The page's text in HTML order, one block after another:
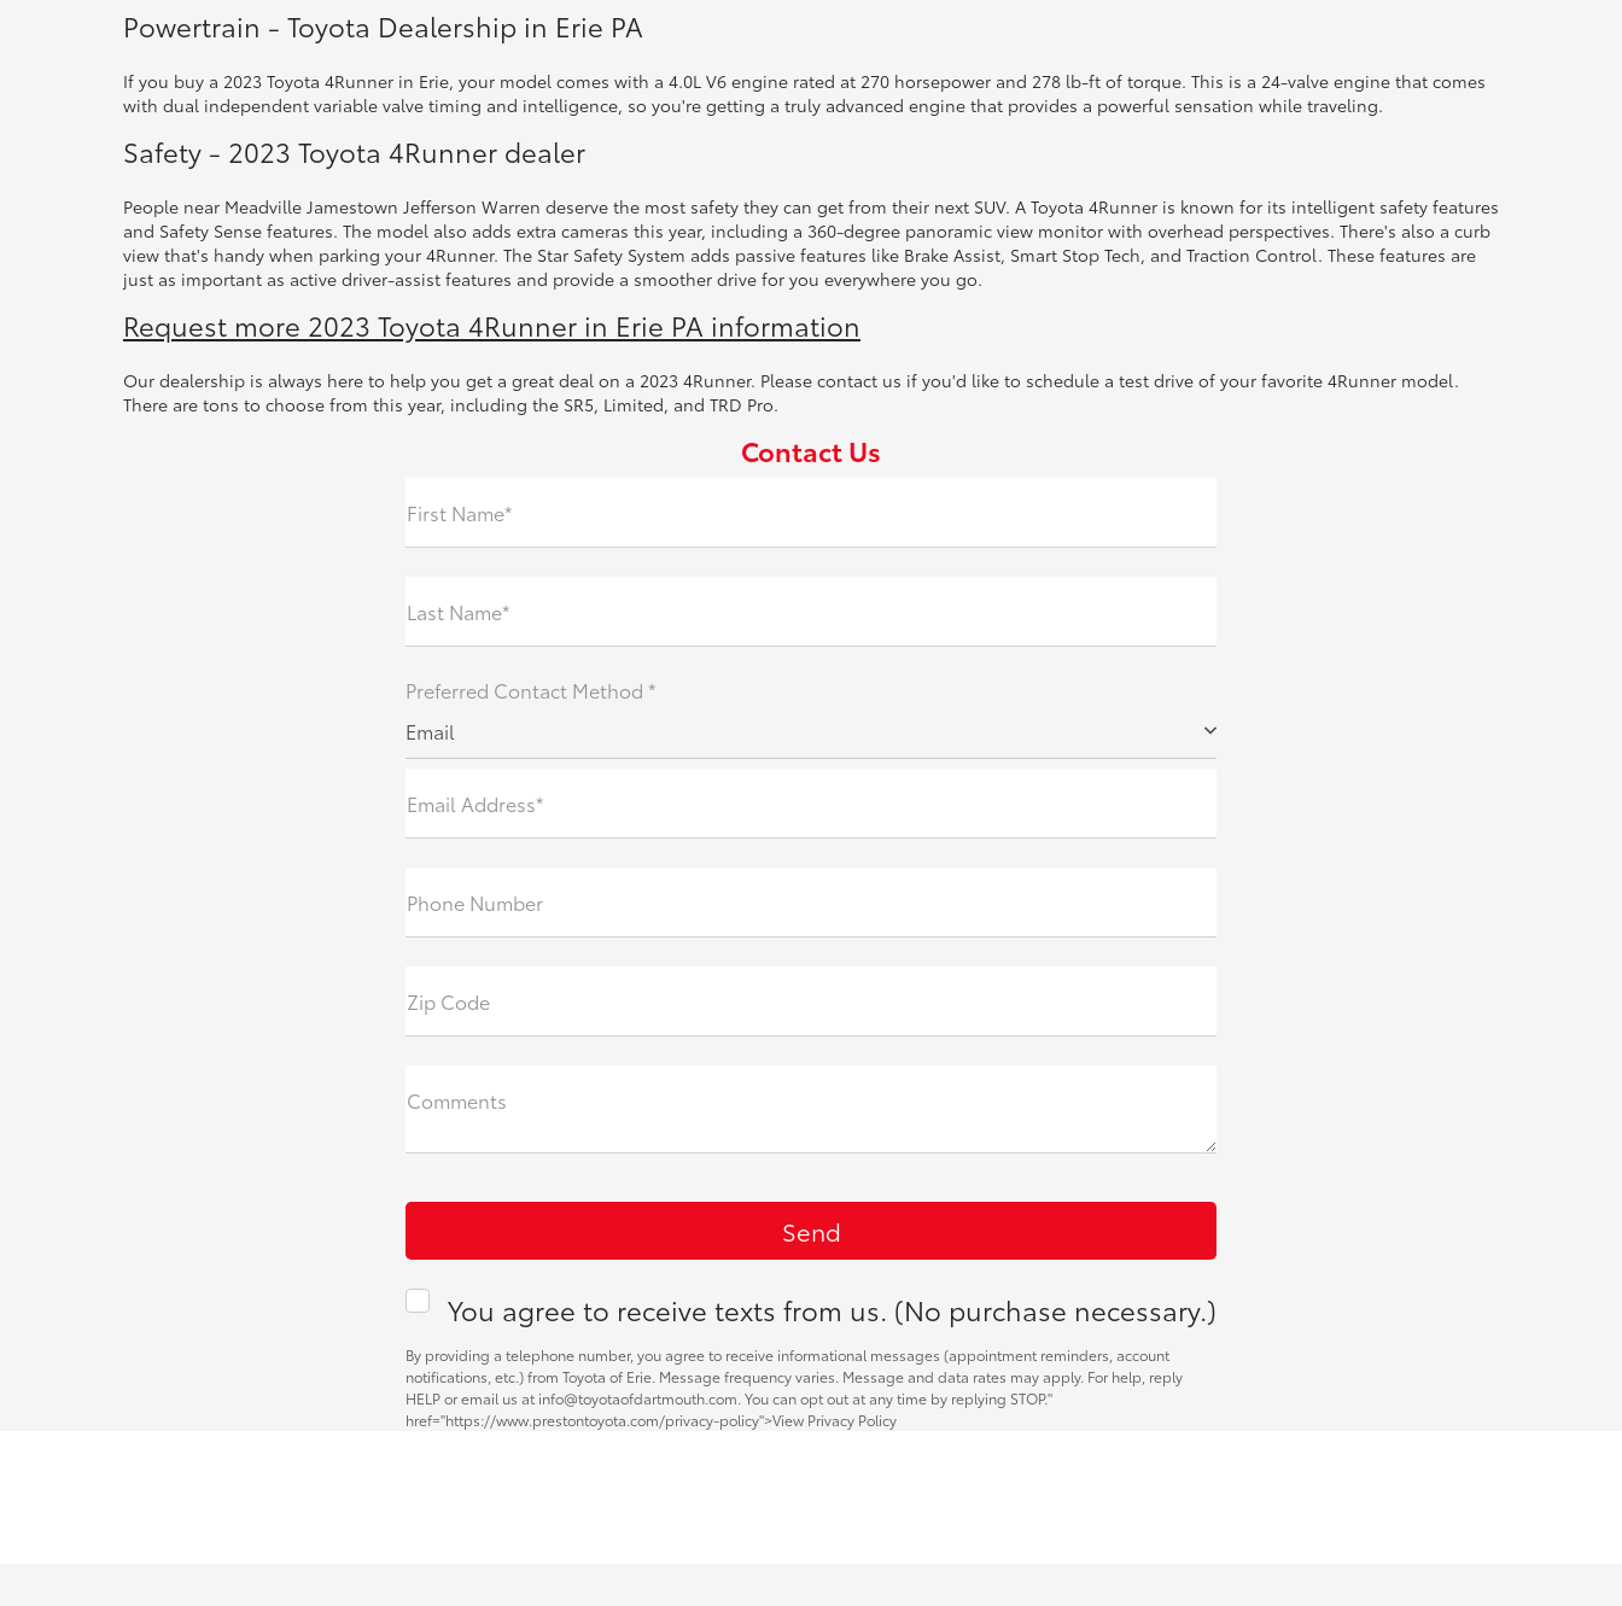
Powertrain - Toyota Dealership in Erie PA
If you buy a 2023 Toyota 4Runner in Erie, your model comes with a 4.0L V6 engine rated at 270 horsepower and 278 lb-ft of torque. This is a 24-valve engine that comes
with dual independent variable valve timing and intelligence, so you're getting a truly advanced engine that provides a powerful sensation while traveling.
Safety - 2023 Toyota 4Runner dealer
People near Meadville Jamestown Jefferson Warren deserve the most safety they can get from their next SUV. A Toyota 4Runner is known for its intelligent safety features
and Safety Sense features. The model also adds extra cameras this year, including a 360-degree panoramic view monitor with overhead perspectives. There's also a curb
view that's handy when parking your 4Runner. The Star Safety System adds passive features like Brake Assist, Smart Stop Tech, and Traction Control. These features are
just as important as active driver-assist features and provide a smoother drive for you everywhere you go.
Request more 2023 Toyota 4Runner in Erie PA information
Our dealership is always here to help you get a great deal on a 2023 4Runner. Please contact us if you'd like to schedule a test drive of your favorite 4Runner model.
There are tons to choose from this year, including the SR5, Limited, and TRD Pro.
Contact Us
First Name*
Last Name*
Preferred Contact Method *
Email
Email Address*
Phone Number
Zip Code
Comments
You agree to receive texts from us. (No purchase necessary.)
By providing a telephone number, you agree to receive informational messages (appointment reminders, account
notifications, etc.) from Toyota of Erie. Message frequency varies. Message and data rates may apply. For help, reply
HELP or email us at info@toyotaofdartmouth.com. You can opt out at any time by replying STOP."
href="https://www.prestontoyota.com/privacy-policy">View Privacy Policy